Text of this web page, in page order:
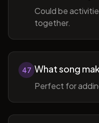
Could be
together.
47 What song
Perfect for